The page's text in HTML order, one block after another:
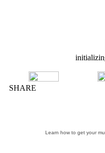
Learn how to get your